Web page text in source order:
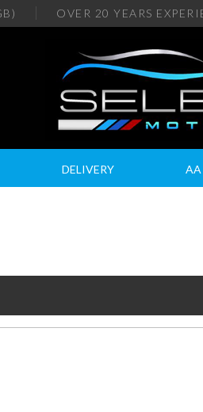
OVER 20 YEARS
DELIVERY AA